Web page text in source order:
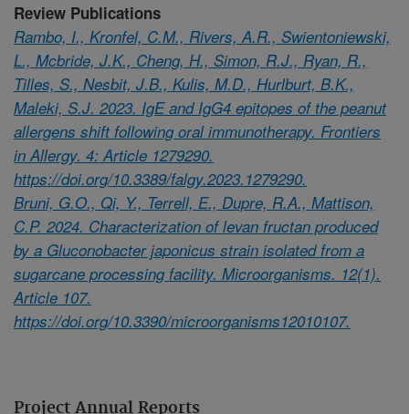
Project Annual Reports
Review Publications
Rambo, I., Kronfel, C.M., Rivers, A.R., Swientoniewski,
L., Mcbride, J.K., Cheng, H., Simon, R.J., Ryan, R.,
Tilles, S., Nesbit, J.B., Kulis, M.D., Hurlburt, B.K.,
Maleki, S.J. 2023. IgE and IgG4 epitopes of the peanut
allergens shift following oral immunotherapy. Frontiers
in Allergy. 4: Article 1279290.
https://doi.org/10.3389/falgy.2023.1279290.
Bruni, G.O., Qi, Y., Terrell, E., Dupre, R.A., Mattison,
C.P. 2024. Characterization of levan fructan produced
by a Gluconobacter japonicus strain isolated from a
sugarcane processing facility. Microorganisms. 12(1).
Article 107.
https://doi.org/10.3390/microorganisms12010107.